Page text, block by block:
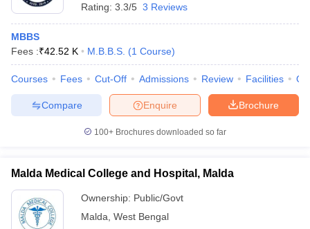
Rating: 3.3/5 3 Reviews
MBBS
Fees :₹42.52 K M.B.B.S. (1 Course)
Courses Fees Cut-Off Admissions Review Facilities
Brochure
Enquire
Compare
100+ Brochures downloaded so far
Malda Medical College and Hospital, Malda
Ownership: Public/Govt
Malda West Bengal